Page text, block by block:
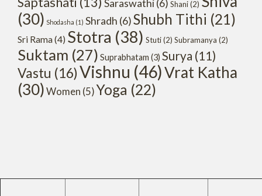
Saraswathi(6) Shani(2)
(30) Shodasha (1) Shradh (6)Shubh Tithi (21)
Sri Rama(4) Stotra (38) Stuti(2) Subramanya (2)
Suktam (27) Suprabhatam (3) Surya (11)
Vastu (16)Vishnu (46)Vrat Katha
(30)Women (5)Yoga (22)